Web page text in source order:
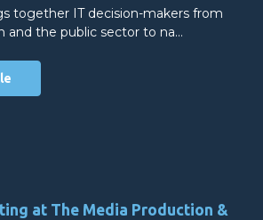
together IT decision-makers from
and the public sector to na…
at The Media Production &